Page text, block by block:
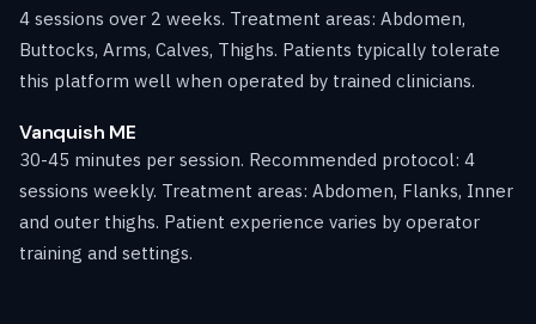
4 sessions over 2 weeks. Treatment areas: Abdomen,
Buttocks, Arms, Calves, Thighs. Patients typically tolerate
this platform well when operated by trained clinicians.
Vanquish ME
30-45 minutes per session. Recommended protocol: 4
sessions weekly. Treatment areas: Abdomen, Flanks, Inner
and outer thighs. Patient experience varies by operator
training and settings.